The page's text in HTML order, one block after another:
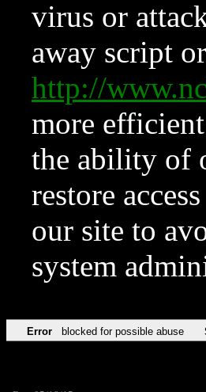
virus or
away script
http://
more
the ability of
restore
our site to
system
Error blocked for possible abuse